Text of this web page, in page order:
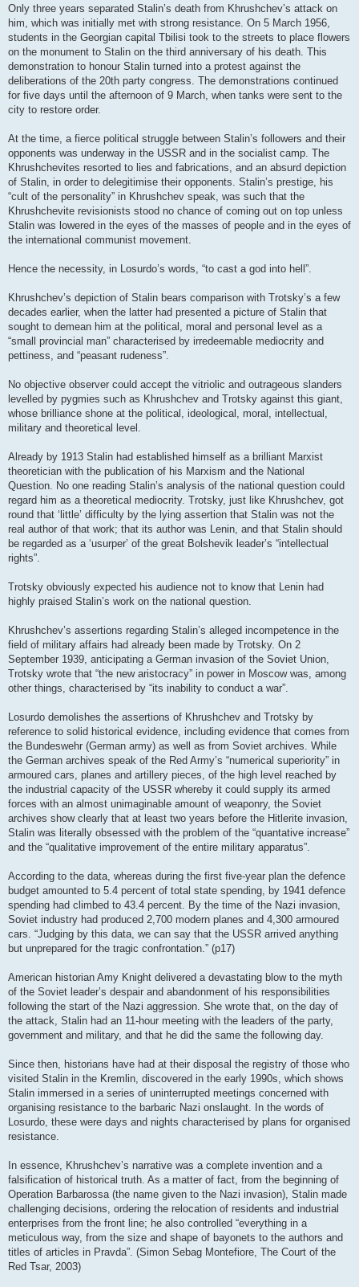
Only three years separated Stalin’s death from Khrushchev’s attack on
him, which was initially met with strong resistance. On 5 March 1956,
students in the Georgian capital Tbilisi took to the streets to place flowers
on the monument to Stalin on the third anniversary of his death. This
demonstration to honour Stalin turned into a protest against the
deliberations of the 20th party congress. The demonstrations continued
for five days until the afternoon of 9 March, when tanks were sent to the
city to restore order.
At the time, a fierce political struggle between Stalin’s followers and their
opponents was underway in the USSR and in the socialist camp. The
Khrushchevites resorted to lies and fabrications, and an absurd depiction
of Stalin, in order to delegitimise their opponents. Stalin’s prestige, his
“cult of the personality” in Khrushchev speak, was such that the
Khrushchevite revisionists stood no chance of coming out on top unless
Stalin was lowered in the eyes of the masses of people and in the eyes of
the international communist movement.
Hence the necessity, in Losurdo’s words, “to cast a god into hell”.
Khrushchev’s depiction of Stalin bears comparison with Trotsky’s a few
decades earlier, when the latter had presented a picture of Stalin that
sought to demean him at the political, moral and personal level as a
“small provincial man” characterised by irredeemable mediocrity and
pettiness, and “peasant rudeness”.
No objective observer could accept the vitriolic and outrageous slanders
levelled by pygmies such as Khrushchev and Trotsky against this giant,
whose brilliance shone at the political, ideological, moral, intellectual,
military and theoretical level.
Already by 1913 Stalin had established himself as a brilliant Marxist
theoretician with the publication of his Marxism and the National
Question. No one reading Stalin’s analysis of the national question could
regard him as a theoretical mediocrity. Trotsky, just like Khrushchev, got
round that ‘little’ difficulty by the lying assertion that Stalin was not the
real author of that work; that its author was Lenin, and that Stalin should
be regarded as a ‘usurper’ of the great Bolshevik leader’s “intellectual
rights”.
Trotsky obviously expected his audience not to know that Lenin had
highly praised Stalin’s work on the national question.
Khrushchev’s assertions regarding Stalin’s alleged incompetence in the
field of military affairs had already been made by Trotsky. On 2
September 1939, anticipating a German invasion of the Soviet Union,
Trotsky wrote that “the new aristocracy” in power in Moscow was, among
other things, characterised by “its inability to conduct a war”.
Losurdo demolishes the assertions of Khrushchev and Trotsky by
reference to solid historical evidence, including evidence that comes from
the Bundeswehr (German army) as well as from Soviet archives. While
the German archives speak of the Red Army’s “numerical superiority” in
armoured cars, planes and artillery pieces, of the high level reached by
the industrial capacity of the USSR whereby it could supply its armed
forces with an almost unimaginable amount of weaponry, the Soviet
archives show clearly that at least two years before the Hitlerite invasion,
Stalin was literally obsessed with the problem of the “quantative increase”
and the “qualitative improvement of the entire military apparatus”.
According to the data, whereas during the first five-year plan the defence
budget amounted to 5.4 percent of total state spending, by 1941 defence
spending had climbed to 43.4 percent. By the time of the Nazi invasion,
Soviet industry had produced 2,700 modern planes and 4,300 armoured
cars. “Judging by this data, we can say that the USSR arrived anything
but unprepared for the tragic confrontation.” (p17)
American historian Amy Knight delivered a devastating blow to the myth
of the Soviet leader’s despair and abandonment of his responsibilities
following the start of the Nazi aggression. She wrote that, on the day of
the attack, Stalin had an 11-hour meeting with the leaders of the party,
government and military, and that he did the same the following day.
Since then, historians have had at their disposal the registry of those who
visited Stalin in the Kremlin, discovered in the early 1990s, which shows
Stalin immersed in a series of uninterrupted meetings concerned with
organising resistance to the barbaric Nazi onslaught. In the words of
Losurdo, these were days and nights characterised by plans for organised
resistance.
In essence, Khrushchev’s narrative was a complete invention and a
falsification of historical truth. As a matter of fact, from the beginning of
Operation Barbarossa (the name given to the Nazi invasion), Stalin made
challenging decisions, ordering the relocation of residents and industrial
enterprises from the front line; he also controlled “everything in a
meticulous way, from the size and shape of bayonets to the authors and
titles of articles in Pravda”. (Simon Sebag Montefiore, The Court of the
Red Tsar, 2003)